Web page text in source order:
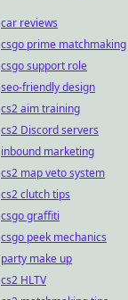
car reviews
csgo prime matchmaking
csgo support role
seo-friendly design
cs2 aim training
cs2 Discord servers
inbound marketing
cs2 map veto system
cs2 clutch tips
csgo graffiti
csgo peek mechanics
party make up
cs2 HLTV